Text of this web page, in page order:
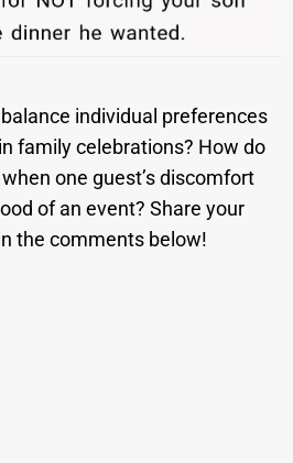
individual preferences
family celebrations? How do
one guest’s discomfort
of an event? Share your
the comments below!